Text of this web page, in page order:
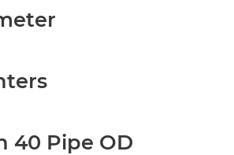
40 Pipe OD